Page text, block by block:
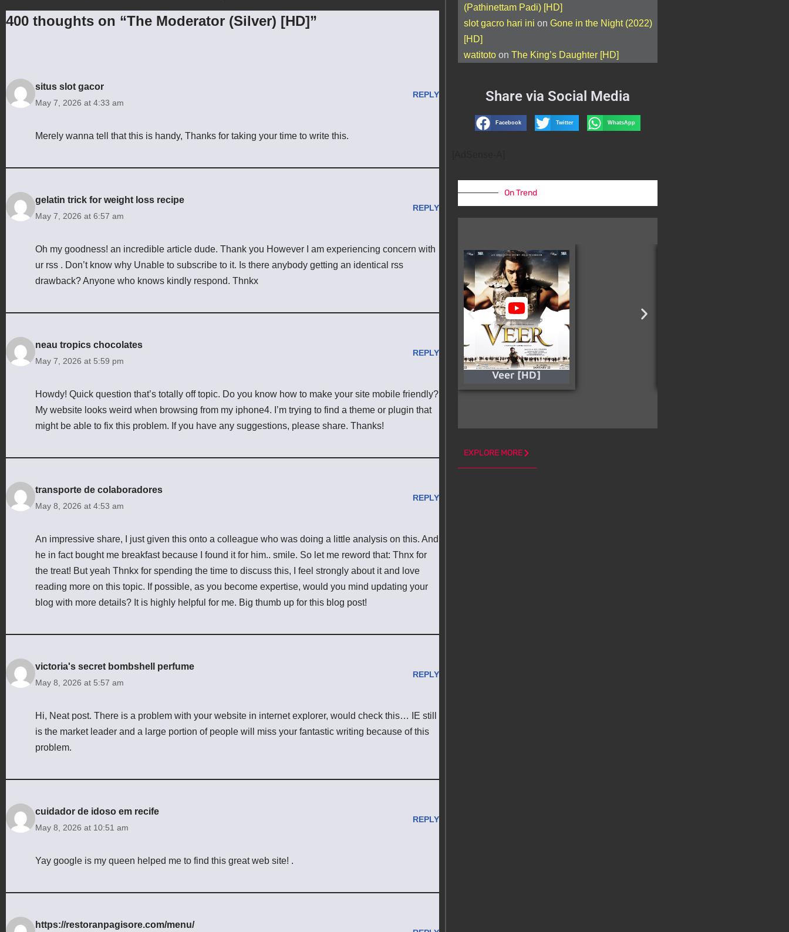
400 thoughts on “The Moderator (Silver) [HD]”
situs slot gacor
May 7, 2026 at 4:33 am
REPLY
Merely wanna tell that this is handy, Thanks for taking your time to write this.
gelatin trick for weight loss recipe
May 7, 2026 at 6:57 am
REPLY
Oh my goodness! an incredible article dude. Thank you However I am experiencing concern with
ur rss . Don’t know why Unable to subscribe to it. Is there anybody getting an identical rss
drawback? Anyone who knows kindly respond. Thnkx
neau tropics chocolates
May 7, 2026 at 5:59 pm
REPLY
Howdy! Quick question that’s totally off topic. Do you know how to make your site mobile friendly?
My website looks weird when browsing from my iphone4. I’m trying to find a theme or plugin that
might be able to fix this problem. If you have any suggestions, please share. Thanks!
transporte de colaboradores
May 8, 2026 at 4:53 am
REPLY
An impressive share, I just given this onto a colleague who was doing a little analysis on this. And
he in fact bought me breakfast because I found it for him.. smile. So let me reword that: Thnx for
the treat! But yeah Thnkx for spending the time to discuss this, I feel strongly about it and love
reading more on this topic. If possible, as you become expertise, would you mind updating your
blog with more details? It is highly helpful for me. Big thumb up for this blog post!
victoria's secret bombshell perfume
May 8, 2026 at 5:57 am
REPLY
Hi, Neat post. There is a problem with your website in internet explorer, would check this… IE still
is the market leader and a large portion of people will miss your fantastic writing because of this
problem.
cuidador de idoso em recife
May 8, 2026 at 10:51 am
REPLY
Yay google is my queen helped me to find this great web site! .
https://restoranpagisore.com/menu/
(Pathinettam Padi) [HD]
slot gacro hari ini on Gone in the Night (2022)
[HD]
watitotoon The King’s Daughter [HD]
Share via Social Media
Facebook Twitter WhatsApp
On Trend
Veer [HD]
EXPLORE MORE